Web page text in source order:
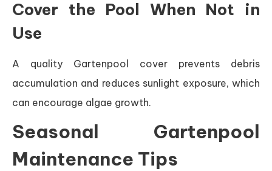
Cover the Pool When Not in
Use
A quality Gartenpool cover prevents debris
accumulation and reduces sunlight exposure, which
can encourage algae growth.
Seasonal Gartenpool
Maintenance Tips